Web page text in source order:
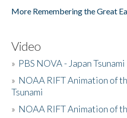
More Remembering the Great
Video
» PBS NOVA - Japan Tsunami
» NOAA RIFT Animation of
Tsunami
» NOAA RIFT Animation of